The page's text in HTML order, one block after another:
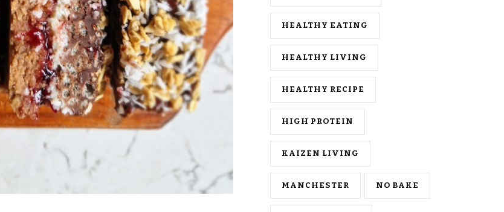
HEALTHY EATING
HEALTHY LIVING
HEALTHY RECIPE
HIGH PROTEIN
KAIZEN LIVING
MANCHESTER NO BAKE